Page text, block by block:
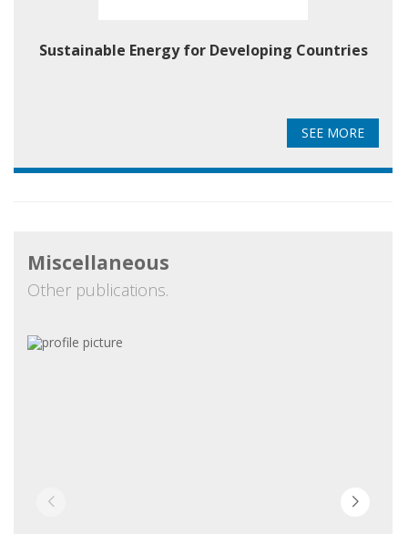
Miscellaneous
Other publications.
Sustainable Energy for Developing Countries
SEE MORE